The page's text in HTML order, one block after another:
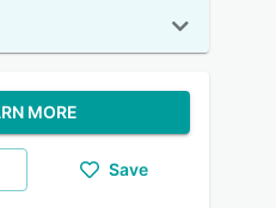
MORE
Save